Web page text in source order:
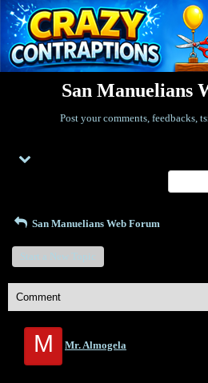
San Manuelians
Post your comments, feedbacks,
San Manuelians Web Forum
Start a New Topic
Comment
M Mr. Almogela